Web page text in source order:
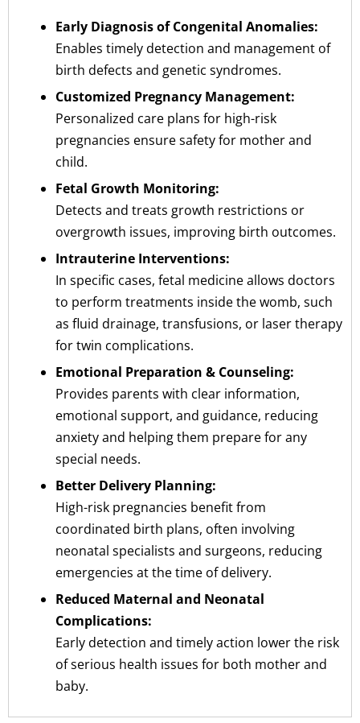
Early Diagnosis of Congenital Anomalies:
Enables timely detection and management of
birth defects and genetic syndromes.
Customized Pregnancy Management:
Personalized care plans for high-risk
pregnancies ensure safety for mother and
child.
Fetal Growth Monitoring:
Detects and treats growth restrictions or
overgrowth issues, improving birth outcomes.
Intrauterine Interventions:
In specific cases, fetal medicine allows doctors
to perform treatments inside the womb, such
as fluid drainage, transfusions, or laser therapy
for twin complications.
Emotional Preparation & Counseling:
Provides parents with clear information,
emotional support, and guidance, reducing
anxiety and helping them prepare for any
special needs.
Better Delivery Planning:
High-risk pregnancies benefit from
coordinated birth plans, often involving
neonatal specialists and surgeons, reducing
emergencies at the time of delivery.
Reduced Maternal and Neonatal
Complications:
Early detection and timely action lower the risk
of serious health issues for both mother and
baby.